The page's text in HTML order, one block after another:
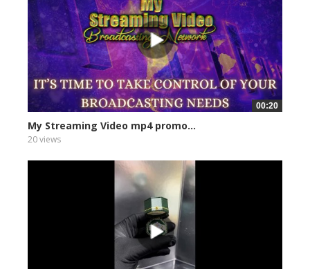
00:20
My Streaming Video mp4 promo...
20 views